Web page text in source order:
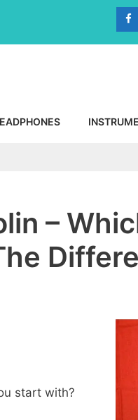
–
start with?